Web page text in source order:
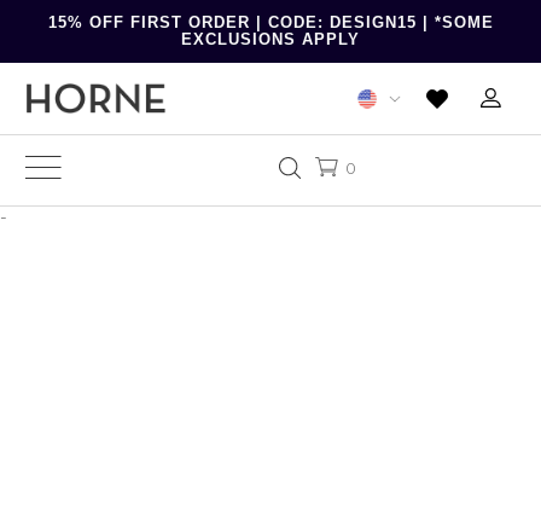
15% OFF FIRST ORDER | CODE: DESIGN15 | *SOME
EXCLUSIONS APPLY
0
-